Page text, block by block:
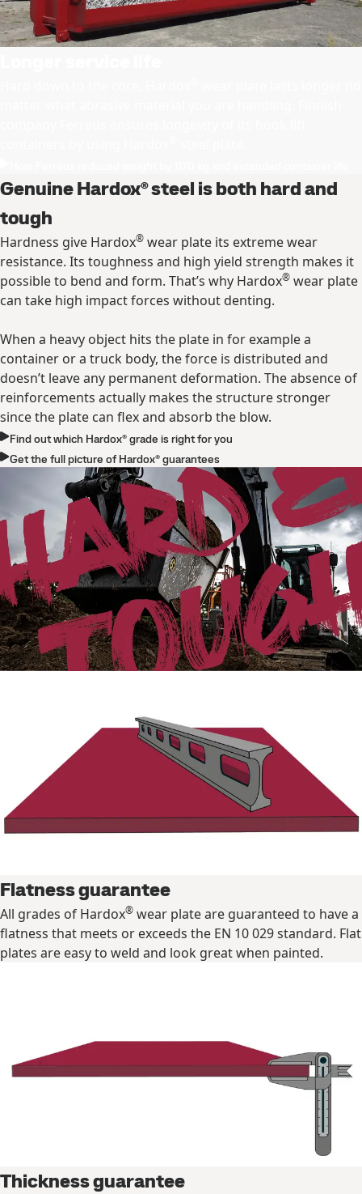
Genuine Hardox® steel is both hard and
tough
Hardness give Hardox® wear plate its extreme wear
resistance. Its toughness and high yield strength makes it
possible to bend and form. That’s why Hardox® wear plate
can take high impact forces without denting.
When a heavy object hits the plate in for example a
container or a truck body, the force is distributed and
doesn’t leave any permanent deformation. The absence of
reinforcements actually makes the structure stronger
since the plate can flex and absorb the blow.
Find out which Hardox® grade is right for you
Get the full picture of Hardox® guarantees
Flatness guarantee
All grades of Hardox® wear plate are guaranteed to have a
flatness that meets or exceeds the EN 10 029 standard. Flat
plates are easy to weld and look great when painted.
Thickness guarantee